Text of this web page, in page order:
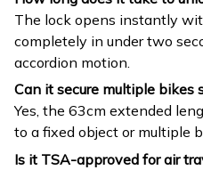
The lock opens instantly
completely in under two
accordion motion.
Can it secure multiple bikes
Yes, the 63cm extended
to a fixed object or multiple
Is it TSA-approved for air